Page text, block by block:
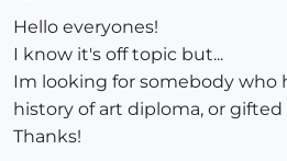
Hello everyones!
I know it's off topic but...
Im looking for somebody who
history of art diploma, or
Thanks!